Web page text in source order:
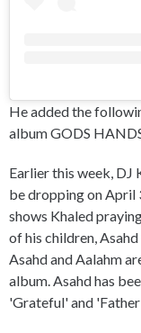
He added the
album GODS
Earlier this week, DJ
be dropping on April
shows Khaled
of his children,
Asahd and Aalahm
album. Asahd has
'Grateful' and